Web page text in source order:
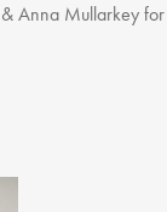
Anna Mullarkey